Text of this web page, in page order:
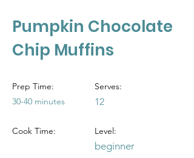
Pumpkin Chocolate
Chip Muffins
Prep Time:
30-40 minutes
Cook Time:
Serves:
12
Level:
beginner